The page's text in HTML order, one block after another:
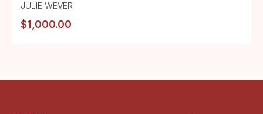
JULIE WEVER
$1,000.00